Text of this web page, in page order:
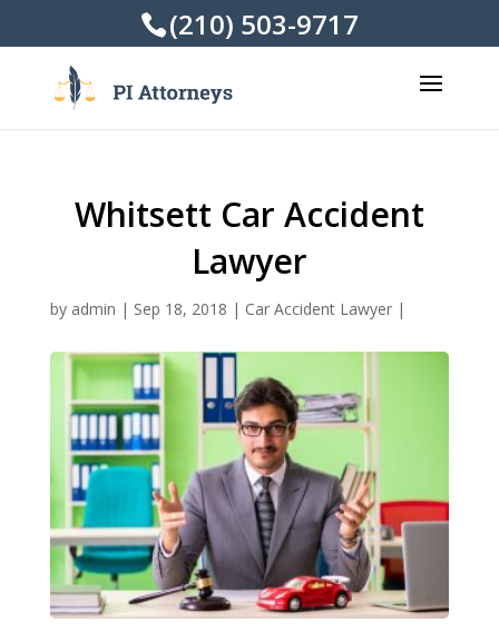
(210) 503-9717
Whitsett Car Accident
Lawyer
by admin | Sep 18, 2018 | Car Accident Lawyer|